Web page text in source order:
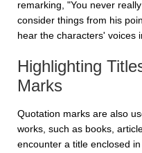
remarking, "You never
consider things from his
hear the characters' voices
Highlighting
Marks
Quotation marks are also
works, such as books,
encounter a title enclosed